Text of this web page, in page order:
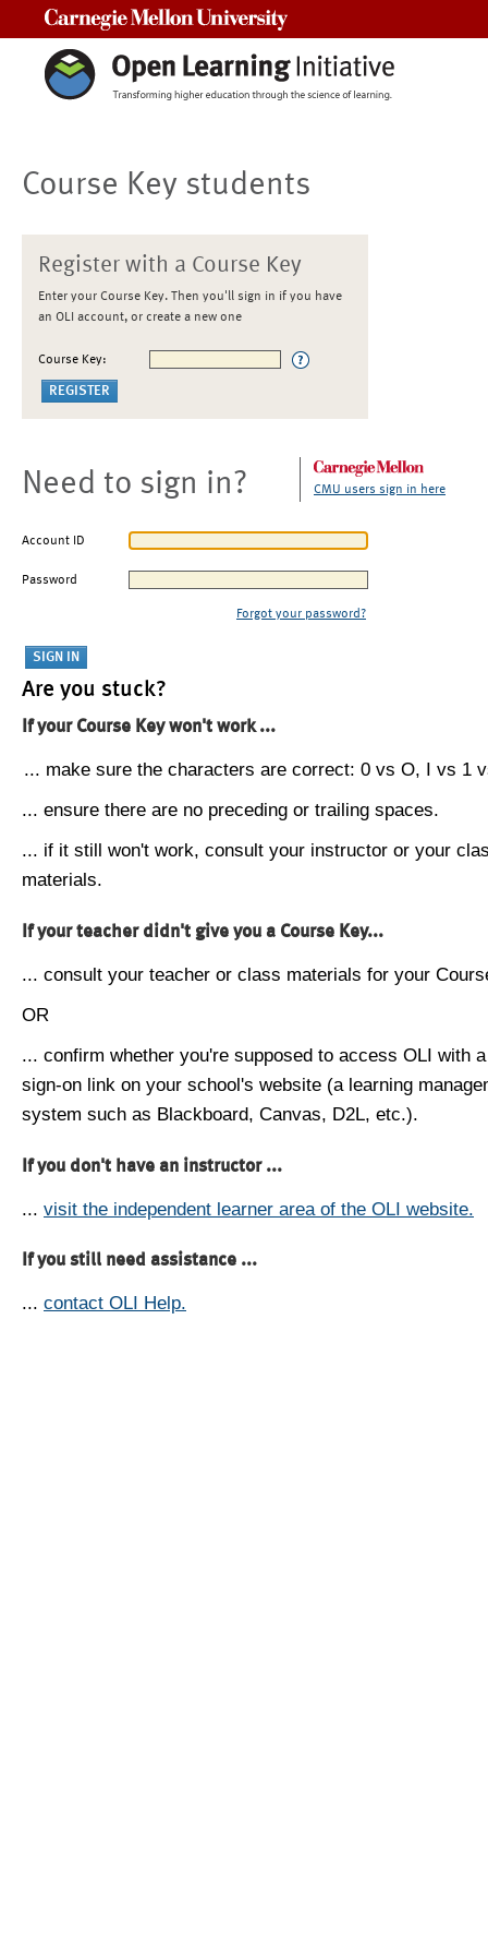
Course Key students
Register with a Course Key
Enter your Course Key. Then you'll sign in if you have
an OLI account, or create a new one
Course Key:
Need to sign in? CMU users sign in here
Account ID
Password
Forgot your password?
Are you stuck?
If your Course Key won't work ...
... make sure the characters are correct: 0 vs O, I vs 1
... ensure there are no preceding or trailing spaces.
... if it still won't work, consult your instructor or your
materials.
If your teacher didn't give you a Course Key...
... consult your teacher or class materials for your
OR
... confirm whether you're supposed to access OLI with
sign-on link on your school's website (a learning
system such as Blackboard, Canvas, D2L, etc.).
If you don't have an instructor ...
... visit the independent learner area of the OLI website.
If you still need assistance ...
... contact OLI Help.